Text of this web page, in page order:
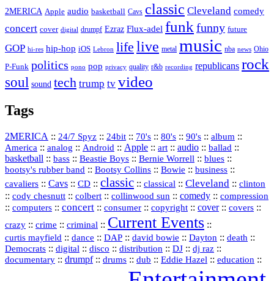
2MERICA Apple audio basketball Cavs classic Cleveland comedy
concert cover digital drumpf Ezraz Flux-adel funk funny future
GOP hi-res hip-hop iOS Lebron life live metal music nba news Ohio
P-Funk politics pono pop privacy quality r&b recording republicans rock
soul sound tech trump tv video
Tags
2MERICA :: 24/7 Spyz :: 24bit :: 70's :: 80's :: 90's :: album ::
America :: analog :: Android :: Apple :: art :: audio :: ballad ::
basketball :: bass :: Beastie Boys :: Bernie Worrell :: blues ::
bootsy's rubber band :: Bootsy Collins :: Bowie :: business ::
cavaliers :: Cavs :: CD :: classic :: classical :: Cleveland :: clinton
:: cody chesnutt :: colbert :: collinwood sun :: comedy :: compression
:: computers :: concert :: consumer :: copyright :: cover:: covers ::
crazy :: crime :: criminal :: Current Events ::
curtis mayfield :: dance :: DAP :: david bowie :: Dayton :: death ::
Democrats :: digital :: disco :: distribution :: DJ :: dj raz ::
documentary :: drumpf:: drums :: dub :: Eddie Hazel :: education ::